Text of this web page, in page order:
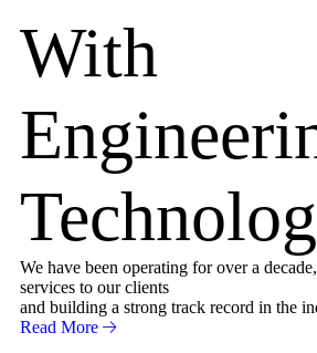
With
We have been operating for over a
services to our clients
and building a strong track record in the
Read More